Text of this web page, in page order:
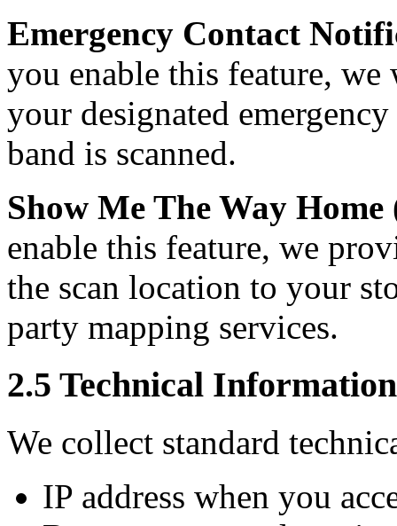
Emergency Contact
you enable this feature,
your designated
band is scanned.
Show Me The Way
enable this feature, we
the scan location to your
party mapping services.
2.5 Technical Information
We collect standard
IP address when you